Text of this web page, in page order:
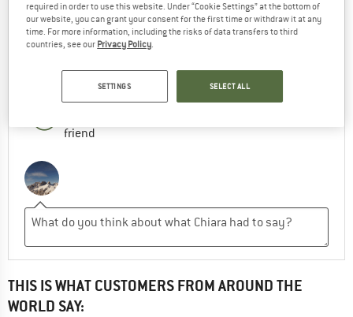
ADVANTAGES
RECOMMENDED USE
friend
THIS IS WHAT CUSTOMERS FROM AROUND THE
WORLD SAY:
required in order to use this website. Under “Cookie Settings” at the bottom of
our website, you can grant your consent for the first time or withdraw it at any
time. For more information, including the risks of data transfers to third
countries, see our Privacy Policy.
SETTINGS SELECT ALL